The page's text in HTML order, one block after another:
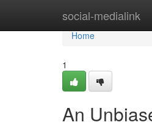
social-medialink
Home
Home
1
An